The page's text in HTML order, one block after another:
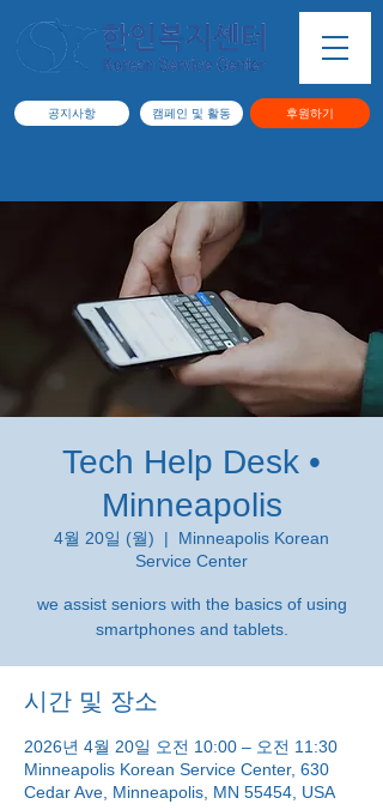
공지사항 캠페인 및 활동 후원하기
Tech Help Desk •
Minneapolis
4월 20일 (월)
  |
Minneapolis Korean
Service Center
we assist seniors with the basics of using
smartphones and tablets.
시간 및 장소
2026년 4월 20일 오전 10:00 – 오전 11:30
Minneapolis Korean Service Center, 630
Cedar Ave, Minneapolis, MN 55454, USA